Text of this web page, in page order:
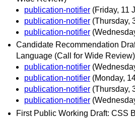
publication-notifier (Friday, 11
publication-notifier (Thursday,
publication-notifier
Candidate Recommendation
Language (Call for Wide Review)
publication-notifier
publication-notifier (Monday,
publication-notifier (Thursday,
publication-notifier
First Public Working Draft: CSS